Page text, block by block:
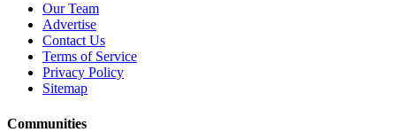
Our Team
Advertise
Contact Us
Terms of Service
Privacy Policy
Sitemap
Communities